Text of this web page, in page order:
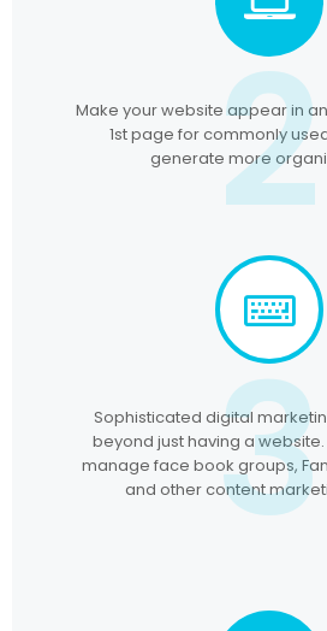
Make your website appear in
1st page for commonly
generate more2
Sophisticated digital
beyond just having a
manage face book groups,
and other content3